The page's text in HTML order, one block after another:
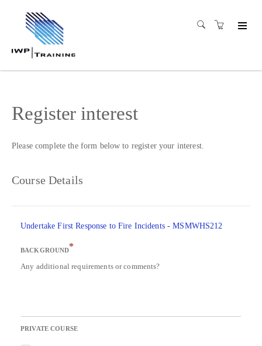
Register interest
Please complete the form below to register your interest.
Course Details
Undertake First Response to Fire Incidents - MSMWHS212
BACKGROUND*
Any additional requirements or comments?
PRIVATE COURSE